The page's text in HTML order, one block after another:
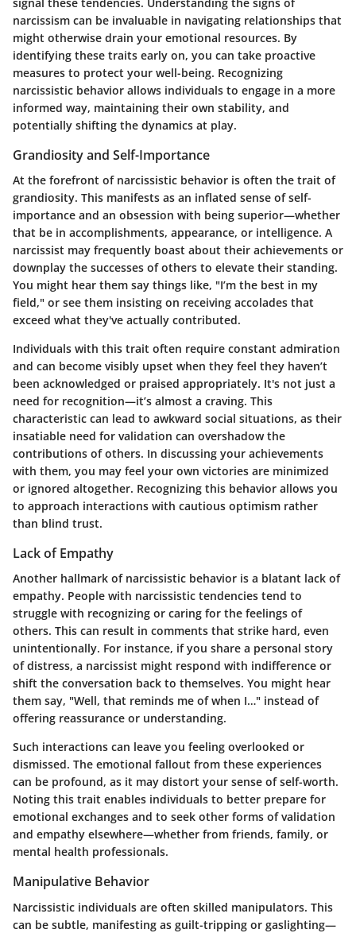
narcissism can be invaluable in navigating relationships that
might otherwise drain your emotional resources. By
identifying these traits early on, you can take proactive
measures to protect your well-being. Recognizing
narcissistic behavior allows individuals to engage in a more
informed way, maintaining their own stability, and
potentially shifting the dynamics at play.
Grandiosity and Self-Importance
At the forefront of narcissistic behavior is often the trait of
grandiosity. This manifests as an inflated sense of self-
importance and an obsession with being superior—whether
that be in accomplishments, appearance, or intelligence. A
narcissist may frequently boast about their achievements or
downplay the successes of others to elevate their standing.
You might hear them say things like, "I’m the best in my
field," or see them insisting on receiving accolades that
exceed what they've actually contributed.
Individuals with this trait often require constant admiration
and can become visibly upset when they feel they haven’t
been acknowledged or praised appropriately. It's not just a
need for recognition—it’s almost a craving. This
characteristic can lead to awkward social situations, as their
insatiable need for validation can overshadow the
contributions of others. In discussing your achievements
with them, you may feel your own victories are minimized
or ignored altogether. Recognizing this behavior allows you
to approach interactions with cautious optimism rather
than blind trust.
Lack of Empathy
Another hallmark of narcissistic behavior is a blatant lack of
empathy. People with narcissistic tendencies tend to
struggle with recognizing or caring for the feelings of
others. This can result in comments that strike hard, even
unintentionally. For instance, if you share a personal story
of distress, a narcissist might respond with indifference or
shift the conversation back to themselves. You might hear
them say, "Well, that reminds me of when I…" instead of
offering reassurance or understanding.
Such interactions can leave you feeling overlooked or
dismissed. The emotional fallout from these experiences
can be profound, as it may distort your sense of self-worth.
Noting this trait enables individuals to better prepare for
emotional exchanges and to seek other forms of validation
and empathy elsewhere—whether from friends, family, or
mental health professionals.
Manipulative Behavior
Narcissistic individuals are often skilled manipulators. This
can be subtle, manifesting as guilt-tripping or gaslighting—